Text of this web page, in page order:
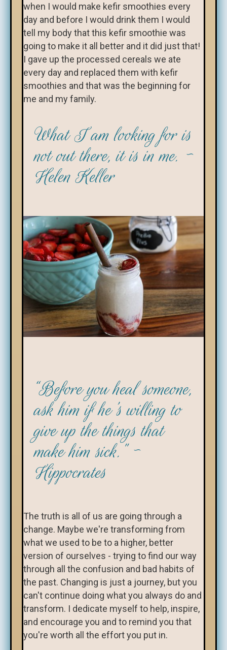
when I would make kefir smoothies every
day and before I would drink them I would
tell my body that this kefir smoothie was
going to make it all better and it did just that!
I gave up the processed cereals we ate
every day and replaced them with kefir
smoothies and that was the beginning for
me and my family.
What I am looking for is
not out there, it is in me. ~
Helen Keller
“Before you heal someone,
ask him if he's willing to
give up the things that
make him sick." ~
Hippocrates
The truth is all of us are going through a
change. Maybe we're transforming from
what we used to be to a higher, better
version of ourselves - trying to find our way
through all the confusion and bad habits of
the past. Changing is just a journey, but you
can't continue doing what you always do and
transform. I dedicate myself to help, inspire,
and encourage you and to remind you that
you're worth all the effort you put in.